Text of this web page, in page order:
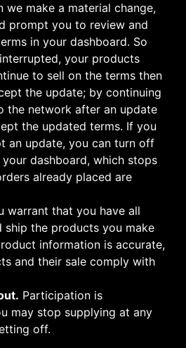
we make a material change,
prompt you to review and
in your dashboard. So
your products
to sell on the terms then
the update; by continuing
the network after an update
the updated terms. If you
an update, you can turn off
dashboard, which stops
already placed are
warrant that you have all
ship the products you make
information is accurate,
and their sale comply with
Participation is
may stop supplying at any
off.